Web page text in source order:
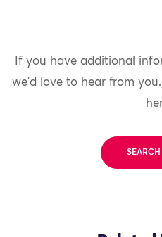
If you have additional
we'd love to hear from you.